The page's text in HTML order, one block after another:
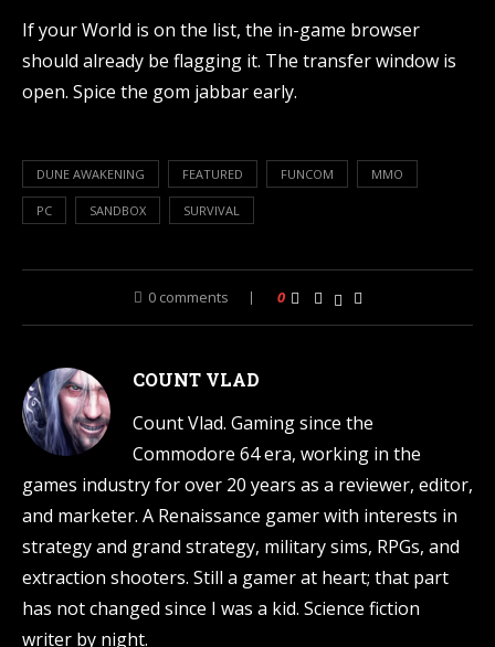
If your World is on the list, the in-game browser
should already be flagging it. The transfer window is
open. Spice the gom jabbar early.
DUNE AWAKENING FEATURED FUNCOM MMO
PC SANDBOX SURVIVAL
0 comments 0
COUNT VLAD
Count Vlad. Gaming since the
Commodore 64 era, working in the
games industry for over 20 years as a reviewer, editor,
and marketer. A Renaissance gamer with interests in
strategy and grand strategy, military sims, RPGs, and
extraction shooters. Still a gamer at heart; that part
has not changed since I was a kid. Science fiction
writer by night.